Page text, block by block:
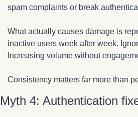
spam complaints or break
What actually causes damage is
inactive users week after week.
Increasing volume without
Consistency matters far more than
Myth 4: Authentication